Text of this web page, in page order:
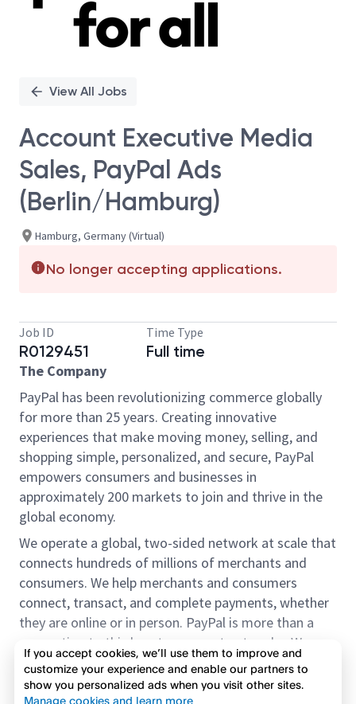
View All Jobs
Account Executive Media
Sales, PayPal Ads
(Berlin/Hamburg)
Hamburg, Germany (Virtual)
No longer accepting applications.
Job ID
R0129451
Time Type
Full time
The Company
PayPal has been revolutionizing commerce globally
for more than 25 years. Creating innovative
experiences that make moving money, selling, and
shopping simple, personalized, and secure, PayPal
empowers consumers and businesses in
approximately 200 markets to join and thrive in the
global economy.
We operate a global, two-sided network at scale that
connects hundreds of millions of merchants and
consumers. We help merchants and consumers
connect, transact, and complete payments, whether
they are online or in person. PayPal is more than a
connection to third-party payment networks. We
provide proprietary payment solutions accepted by
merchants that enable the completion of payments
Read more
If you accept cookies, we’ll use them to improve and
customize your experience and enable our partners to
show you personalized ads when you visit other sites.
Manage cookies and learn more